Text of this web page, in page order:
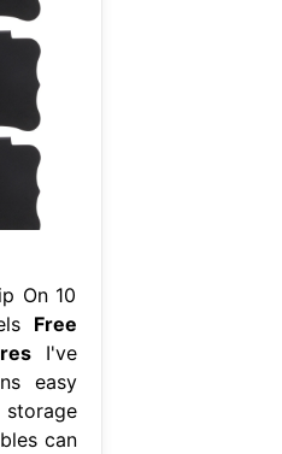
On 10
Free
I've
easy
can